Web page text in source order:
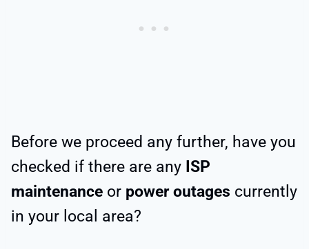
Before we proceed any further, have you
checked if there are any ISP
maintenance or power outages currently
in your local area?